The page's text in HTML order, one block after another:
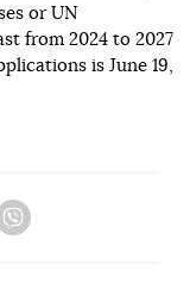
or UN
from 2024 to 2027
is June 19,